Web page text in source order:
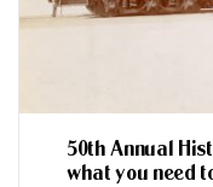
50th Annual
what you need